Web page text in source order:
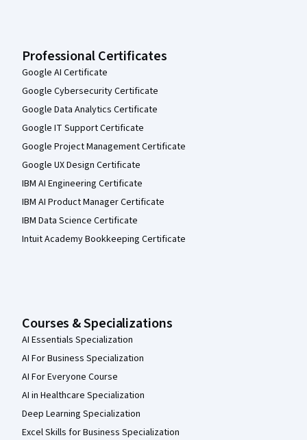
Professional Certificates
Google AI Certificate
Google Cybersecurity Certificate
Google Data Analytics Certificate
Google IT Support Certificate
Google Project Management Certificate
Google UX Design Certificate
IBM AI Engineering Certificate
IBM AI Product Manager Certificate
IBM Data Science Certificate
Intuit Academy Bookkeeping Certificate
Courses & Specializations
AI Essentials Specialization
AI For Business Specialization
AI For Everyone Course
AI in Healthcare Specialization
Deep Learning Specialization
Excel Skills for Business Specialization